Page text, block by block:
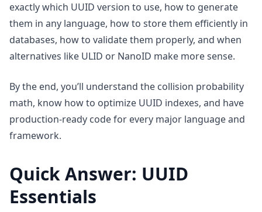
exactly which UUID version to use, how to generate
them in any language, how to store them efficiently in
databases, how to validate them properly, and when
alternatives like ULID or NanoID make more sense.
By the end, you’ll understand the collision probability
math, know how to optimize UUID indexes, and have
production-ready code for every major language and
framework.
Quick Answer: UUID
Essentials